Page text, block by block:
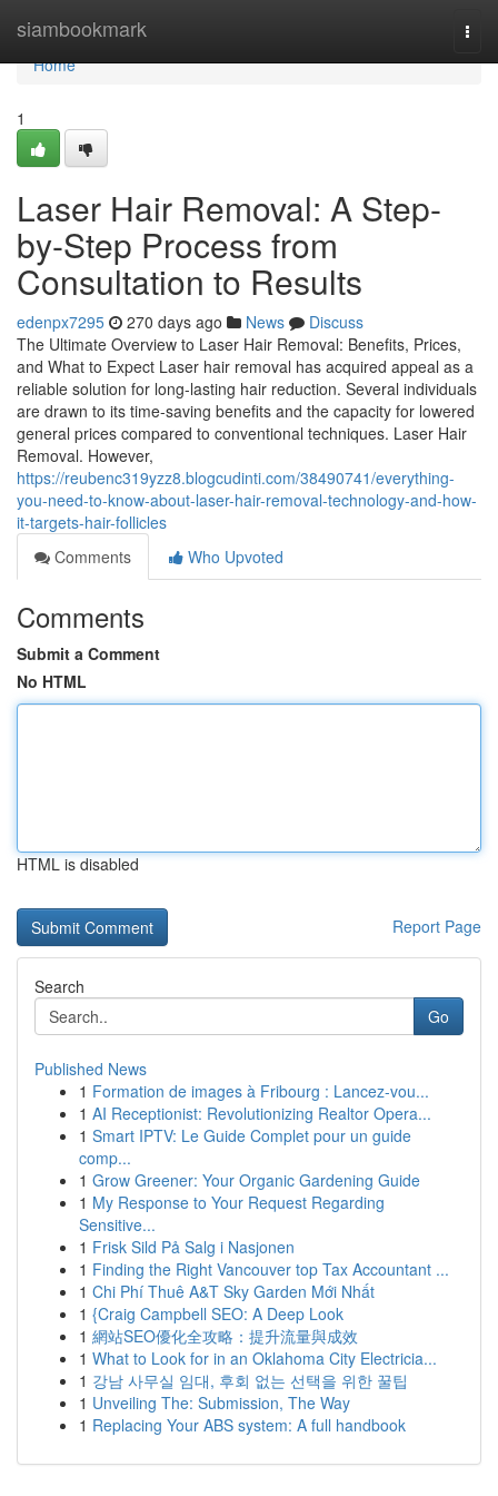
siambookmark
Home
Home
1
Laser Hair Removal: A Step-
by-Step Process from
Consultation to Results
edenpx7295 270 days ago News
Discuss
The Ultimate Overview to Laser Hair Removal: Benefits, Prices,
and What to Expect Laser hair removal has acquired appeal as a
reliable solution for long-lasting hair reduction. Several individuals
are drawn to its time-saving benefits and the capacity for lowered
general prices compared to conventional techniques. Laser Hair
Removal. However,
https://reubenc319yzz8.blogcudinti.com/38490741/everything-
you-need-to-know-about-laser-hair-removal-technology-and-how-
it-targets-hair-follicles
Comments
Who Upvoted
Comments
Submit a Comment
No HTML
HTML is disabled
Report Page
Search
Go
Published News
1 Formation de images à Fribourg : Lancez-vou...
1 AI Receptionist: Revolutionizing Realtor Opera...
1 Smart IPTV: Le Guide Complet pour un guide
comp...
1 Grow Greener: Your Organic Gardening Guide
1 My Response to Your Request Regarding
Sensitive...
1 Frisk Sild På Salg i Nasjonen
1 Finding the Right Vancouver top Tax Accountant ...
1 Chi Phí Thuê A&T Sky Garden Mới Nhất
1 {Craig Campbell SEO: A Deep Look
1 網站SEO優化全攻略：提升流量與成效
1 What to Look for in an Oklahoma City Electricia...
1 강남 사무실 임대, 후회 없는 선택을 위한 꿀팁
1 Unveiling The: Submission, The Way
1 Replacing Your ABS system: A full handbook